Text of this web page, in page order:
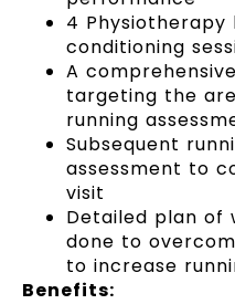
4
conditioning
A
targeting the
running
Subsequent
assessment to
visit
Detailed plan of
done to
to increase
Benefits: